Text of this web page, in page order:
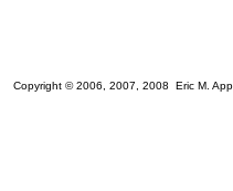
Copyright © 2006, 2007, 2008 Eric M.